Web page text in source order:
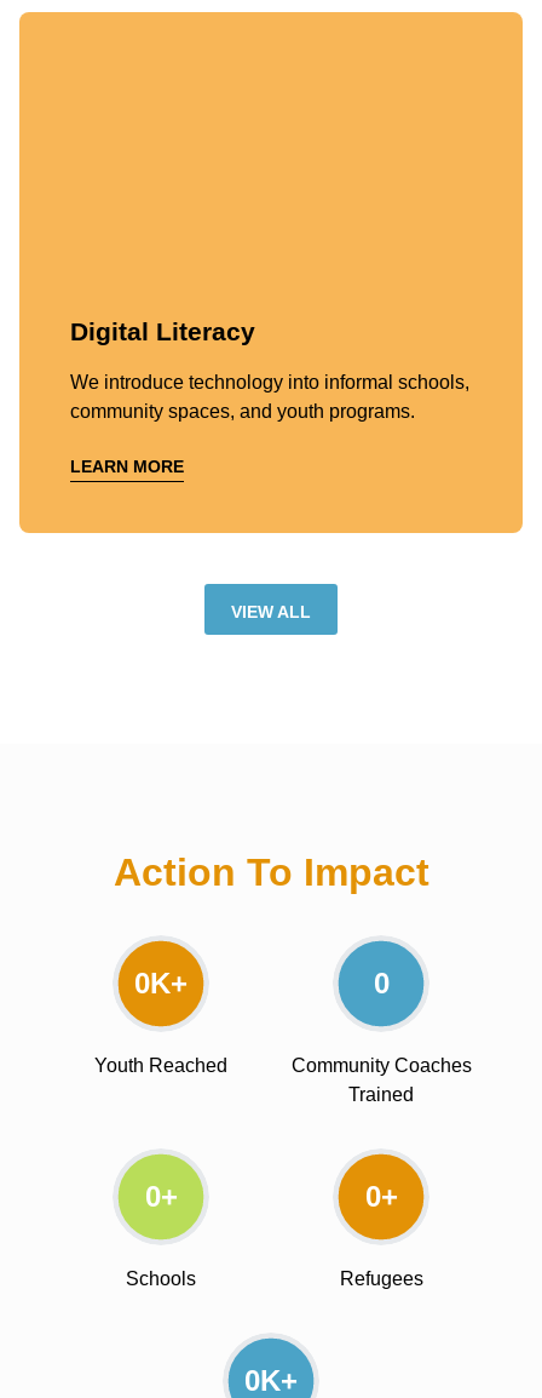
Digital Literacy
We introduce technology into informal schools,
community spaces, and youth programs.
LEARN MORE
VIEW ALL
Action To Impact
0K+
Youth Reached
0
Community Coaches
Trained
0+
Schools
0+
Refugees
0K+